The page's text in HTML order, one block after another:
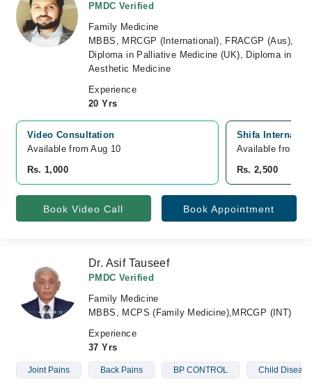
PMDC Verified
Family Medicine
MBBS, MRCGP (International), FRACGP (Aus),
Diploma in Palliative Medicine (UK), Diploma in
Aesthetic Medicine
Experience
20 Yrs
Video Consultation
Available from Aug 10
Rs. 1,000
Shifa
Available from
Rs. 2,500
Book Video Call Book Appointment
Dr. Asif Tauseef
PMDC Verified
Family Medicine
MBBS, MCPS (Family Medicine),MRCGP (INT)
Experience
37 Yrs
Joint Pains Back Pains BP CONTROL Child